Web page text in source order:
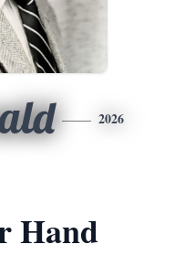
2026
Hand